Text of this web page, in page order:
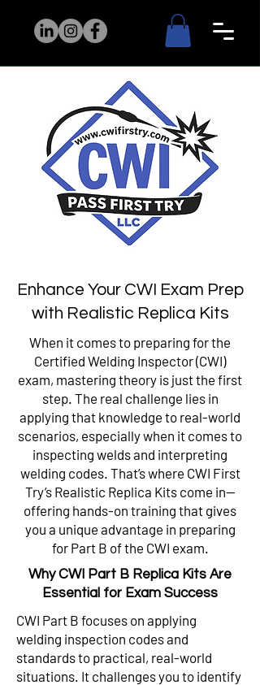
Enhance Your CWI Exam Prep
with Realistic Replica Kits
When it comes to preparing for the
Certified Welding Inspector (CWI)
exam, mastering theory is just the first
step. The real challenge lies in
applying that knowledge to real-world
scenarios, especially when it comes to
inspecting welds and interpreting
welding codes. That’s where CWI First
Try’s Realistic Replica Kits come in—
offering hands-on training that gives
you a unique advantage in preparing
for Part B of the CWI exam.
Why CWI Part B Replica Kits Are
Essential for Exam Success
CWI Part B focuses on applying
welding inspection codes and
standards to practical, real-world
situations. It challenges you to identify